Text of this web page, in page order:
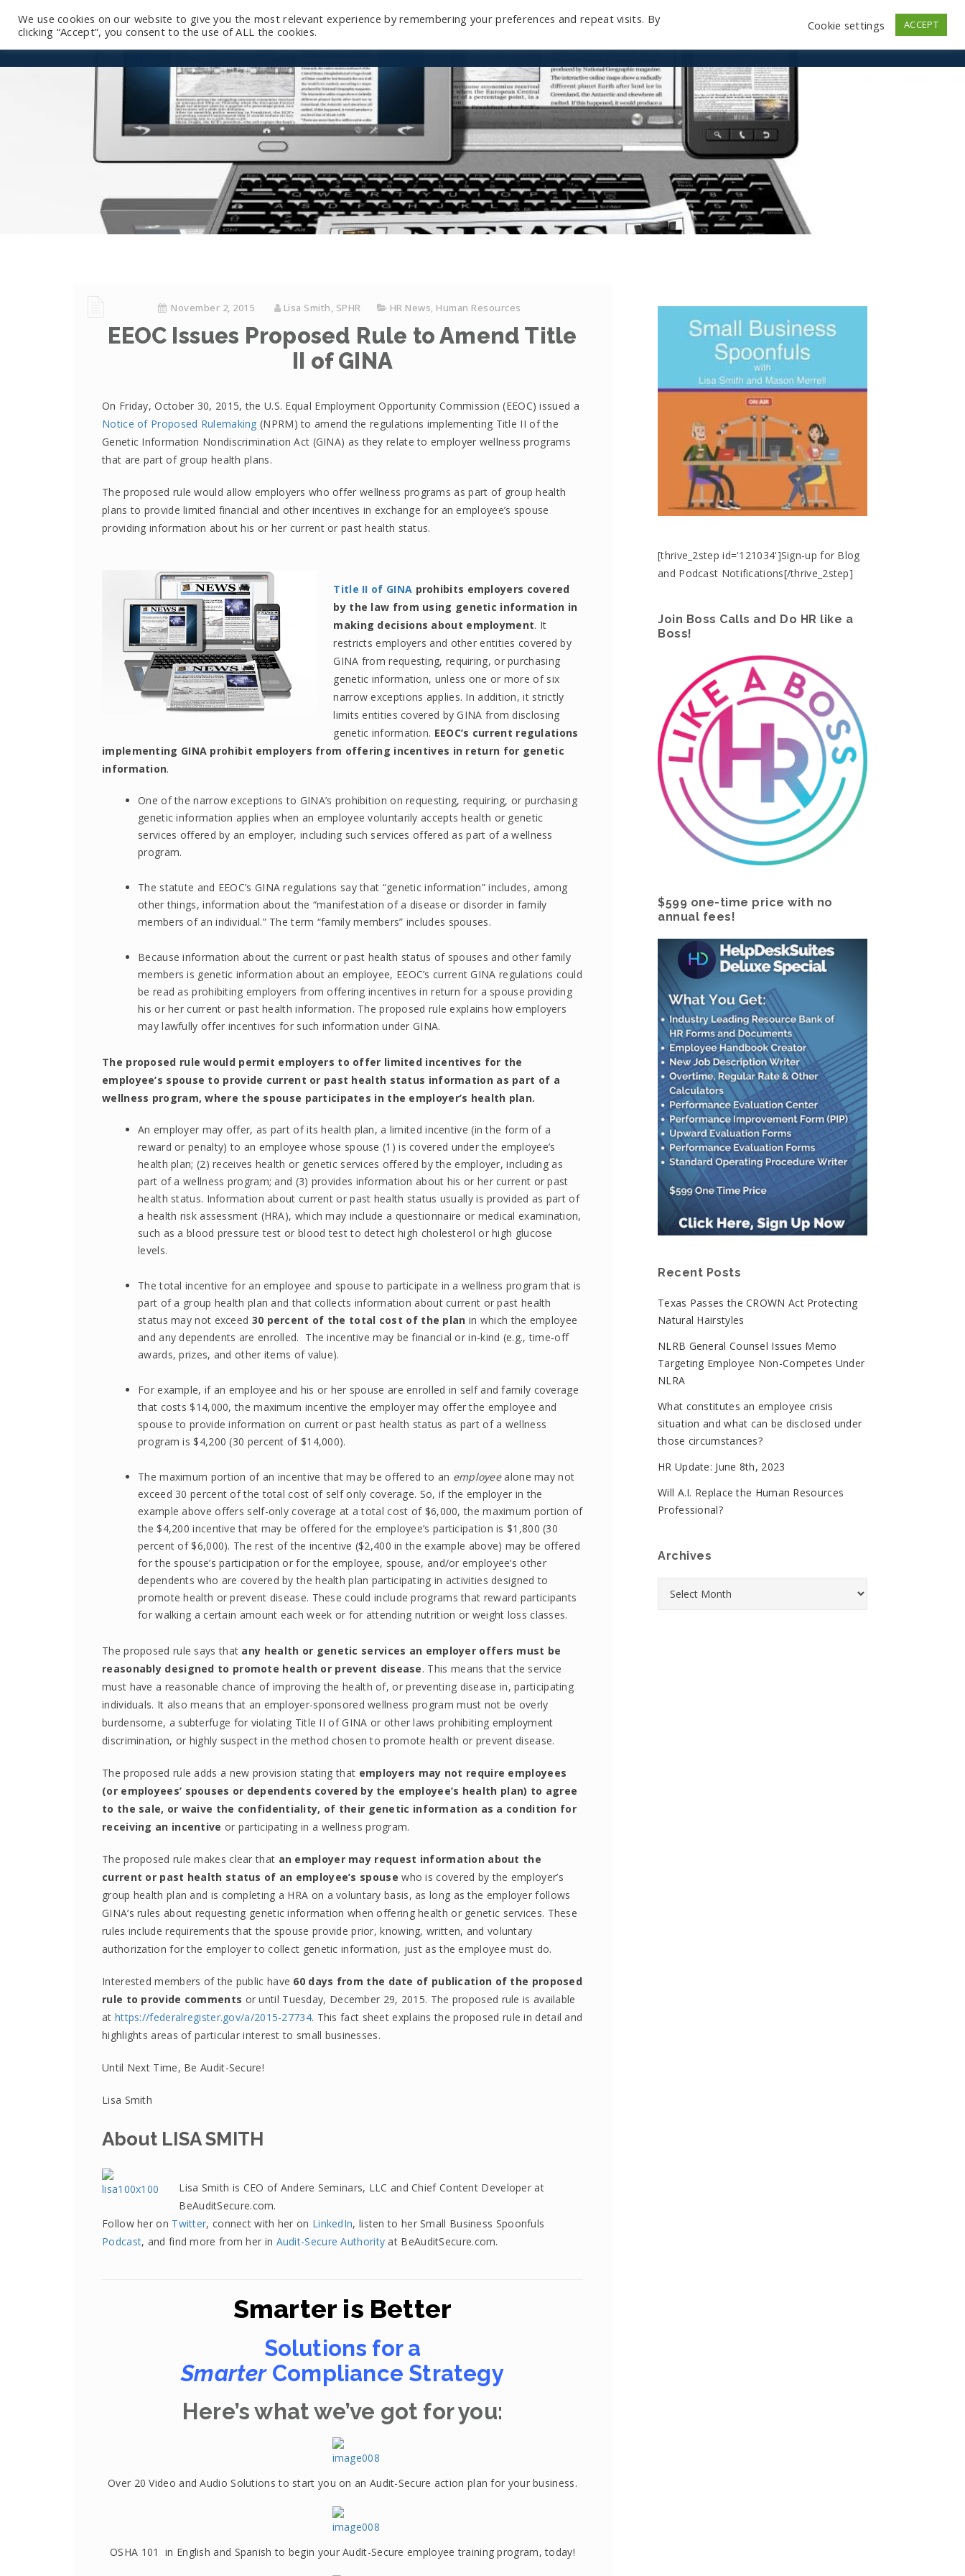
Store Log In
November 2, 2015 Lisa Smith, SPHR HR News, Human Resources
EEOC Issues Proposed Rule to Amend Title
II of GINA
On Friday, October 30, 2015, the U.S. Equal Employment Opportunity Commission (EEOC) issued a
Notice of Proposed Rulemaking (NPRM) to amend the regulations implementing Title II of the
Genetic Information Nondiscrimination Act (GINA) as they relate to employer wellness programs
that are part of group health plans.
The proposed rule would allow employers who offer wellness programs as part of group health
plans to provide limited financial and other incentives in exchange for an employee’s spouse
providing information about his or her current or past health status.
Title II of GINA prohibits employers covered
by the law from using genetic information in
making decisions about employment. It
restricts employers and other entities covered by
GINA from requesting, requiring, or purchasing
genetic information, unless one or more of six
narrow exceptions applies. In addition, it strictly
limits entities covered by GINA from disclosing
genetic information. EEOC’s current regulations
implementing GINA prohibit employers from offering incentives in return for genetic
information.
One of the narrow exceptions to GINA’s prohibition on requesting, requiring, or purchasing
genetic information applies when an employee voluntarily accepts health or genetic
services offered by an employer, including such services offered as part of a wellness
program.
The statute and EEOC’s GINA regulations say that “genetic information” includes, among
other things, information about the “manifestation of a disease or disorder in family
members of an individual.” The term “family members” includes spouses.
Because information about the current or past health status of spouses and other family
members is genetic information about an employee, EEOC’s current GINA regulations could
be read as prohibiting employers from offering incentives in return for a spouse providing
his or her current or past health information. The proposed rule explains how employers
may lawfully offer incentives for such information under GINA.
The proposed rule would permit employers to offer limited incentives for the
employee’s spouse to provide current or past health status information as part of a
wellness program, where the spouse participates in the employer’s health plan.
An employer may offer, as part of its health plan, a limited incentive (in the form of a
reward or penalty) to an employee whose spouse (1) is covered under the employee’s
health plan; (2) receives health or genetic services offered by the employer, including as
part of a wellness program; and (3) provides information about his or her current or past
health status. Information about current or past health status usually is provided as part of
a health risk assessment (HRA), which may include a questionnaire or medical examination,
such as a blood pressure test or blood test to detect high cholesterol or high glucose
levels.
The total incentive for an employee and spouse to participate in a wellness program that is
part of a group health plan and that collects information about current or past health
status may not exceed 30 percent of the total cost of the plan in which the employee
and any dependents are enrolled. The incentive may be financial or in-kind (e.g., time-off
awards, prizes, and other items of value).
For example, if an employee and his or her spouse are enrolled in self and family coverage
that costs $14,000, the maximum incentive the employer may offer the employee and
spouse to provide information on current or past health status as part of a wellness
program is $4,200 (30 percent of $14,000).
The maximum portion of an incentive that may be offered to an employeealone may not
exceed 30 percent of the total cost of self only coverage. So, if the employer in the
example above offers self-only coverage at a total cost of $6,000, the maximum portion of
the $4,200 incentive that may be offered for the employee’s participation is $1,800 (30
percent of $6,000). The rest of the incentive ($2,400 in the example above) may be offered
for the spouse’s participation or for the employee, spouse, and/or employee’s other
dependents who are covered by the health plan participating in activities designed to
promote health or prevent disease. These could include programs that reward participants
for walking a certain amount each week or for attending nutrition or weight loss classes.
The proposed rule says that any health or genetic services an employer offers must be
reasonably designed to promote health or prevent disease. This means that the service
must have a reasonable chance of improving the health of, or preventing disease in, participating
individuals. It also means that an employer-sponsored wellness program must not be overly
burdensome, a subterfuge for violating Title II of GINA or other laws prohibiting employment
discrimination, or highly suspect in the method chosen to promote health or prevent disease.
The proposed rule adds a new provision stating that employers may not require employees
(or employees’ spouses or dependents covered by the employee’s health plan) to agree
to the sale, or waive the confidentiality, of their genetic information as a condition for
receiving an incentive or participating in a wellness program.
The proposed rule makes clear that an employer may request information about the
current or past health status of an employee’s spouse who is covered by the employer’s
group health plan and is completing a HRA on a voluntary basis, as long as the employer follows
GINA’s rules about requesting genetic information when offering health or genetic services. These
rules include requirements that the spouse provide prior, knowing, written, and voluntary
authorization for the employer to collect genetic information, just as the employee must do.
Interested members of the public have 60 days from the date of publication of the proposed
rule to provide comments or until Tuesday, December 29, 2015. The proposed rule is available
at https://federalregister.gov/a/2015-27734. This fact sheet explains the proposed rule in detail and
highlights areas of particular interest to small businesses.
Until Next Time, Be Audit-Secure!
Lisa Smith
About LISA SMITH
Lisa Smith is CEO of Andere Seminars, LLC and Chief Content Developer at
BeAuditSecure.com.
Follow her on Twitter, connect with her on LinkedIn, listen to her Small Business Spoonfuls
Podcast, and find more from her in Audit-Secure Authority at BeAuditSecure.com.
Smarter is Better
Solutions for a
SmarterCompliance Strategy
Here’s what we’ve got for you:
Over 20 Video and Audio Solutions to start you on an Audit-Secure action plan for your business.
OSHA 101 in English and Spanish to begin your Audit-Secure employee training program, today!
[thrive_2step id='121034']Sign-up for Blog
and Podcast Notifications[/thrive_2step]
Join Boss Calls and Do HR like a
Boss!
$599 one-time price with no
annual fees!
Recent Posts
Texas Passes the CROWN Act Protecting
Natural Hairstyles
NLRB General Counsel Issues Memo
Targeting Employee Non-Competes Under
NLRA
What constitutes an employee crisis
situation and what can be disclosed under
those circumstances?
HR Update: June 8th, 2023
Will A.I. Replace the Human Resources
Professional?
Archives
We use cookies on our website to give you the most relevant experience by remembering your preferences and repeat visits. By
clicking “Accept”, you consent to the use of ALL the cookies.
Cookie settings ACCEPT